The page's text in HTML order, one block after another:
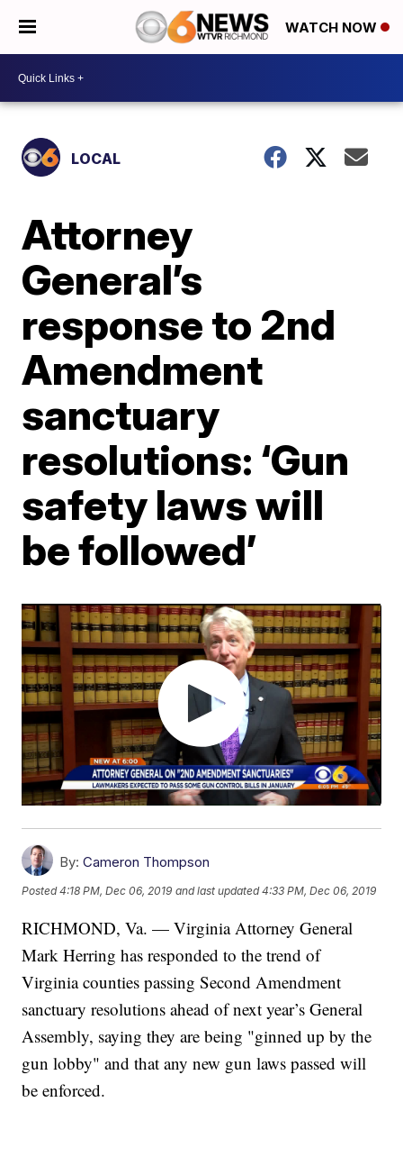
WATCH NOW
LOCAL
Attorney
General’s
response to 2nd
Amendment
sanctuary
resolutions: ‘Gun
safety laws will
be followed’
By: Cameron Thompson
Posted4:18 PM, Dec 06, 2019 and last updated 4:33 PM, Dec 06, 2019
RICHMOND, Va. — Virginia Attorney General
Mark Herring has responded to the trend of
Virginia counties passing Second Amendment
sanctuary resolutions ahead of next year’s General
Assembly, saying they are being "ginned up by the
gun lobby" and that any new gun laws passed will
be enforced.